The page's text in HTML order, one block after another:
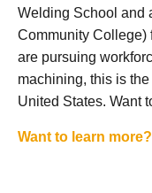
Welding School and
Community College)
are pursuing
machining, this is
United States. Want
Want to learn